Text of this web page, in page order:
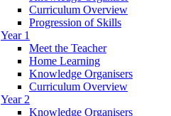
Curriculum Overview
Progression of Skills
Year 1
Meet the Teacher
Home Learning
Knowledge Organisers
Curriculum Overview
Year 2
Knowledge Organisers